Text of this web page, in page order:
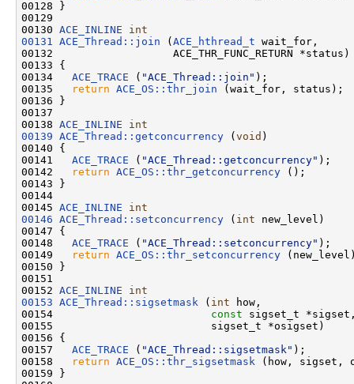
00128 }
00129
00130 ACE_INLINE
int
00131
ACE_Thread::join ( ACE_hthread_t wait_for,
00132                   ACE_THR_FUNC_RETURN *status)
00133 {
00134 ACE_TRACE ( "ACE_Thread::join" );
00135
return ACE_OS::thr_join (wait_for, status);
00136 }
00137
00138 ACE_INLINE
int
00139 ACE_Thread::getconcurrency ( void )
00140 {
00141 ACE_TRACE ( "ACE_Thread::getconcurrency" );
00142
return ACE_OS::thr_getconcurrency ();
00143 }
00144
00145 ACE_INLINE
int
00146 ACE_Thread::setconcurrency ( int new_level)
00147 {
00148 ACE_TRACE ( "ACE_Thread::setconcurrency" );
00149
return ACE_OS::thr_setconcurrency
00150 }
00151
00152 ACE_INLINE
int
00153 ACE_Thread::sigsetmask ( int how,
00154 const sigset_t
00155                         sigset_t *osigset)
00156 {
00157 ACE_TRACE ( "ACE_Thread::sigsetmask" );
00158
return ACE_OS::thr_sigsetmask (how, sigset,
00159 }